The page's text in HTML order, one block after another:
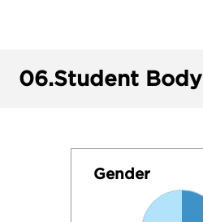
06.Student Body
Gender